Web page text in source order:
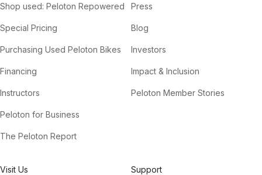
Shop used: Peloton Repowered
Special Pricing
Purchasing Used Peloton Bikes
Financing
Instructors
Peloton for Business
The Peloton Report
Press
Blog
Investors
Impact & Inclusion
Peloton Member Stories
Visit Us Support